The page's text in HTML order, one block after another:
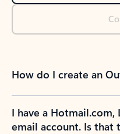
How do I create an
I have a Hotmail.com,
email account. Is that